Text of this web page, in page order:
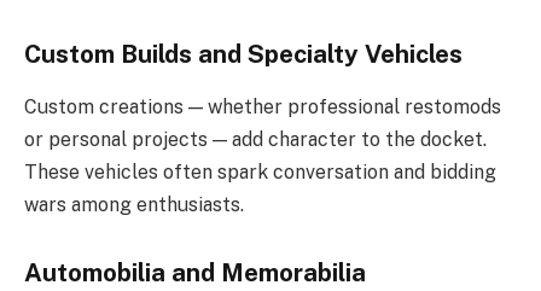
Custom Builds and Specialty Vehicles
Custom creations — whether professional restomods
or personal projects — add character to the docket.
These vehicles often spark conversation and bidding
wars among enthusiasts.
Automobilia and Memorabilia